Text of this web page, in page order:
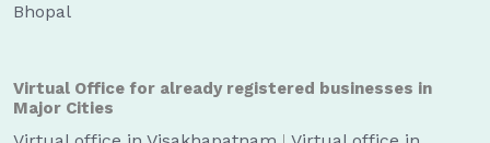
Bhopal
Virtual Office for already registered businesses in
Major Cities